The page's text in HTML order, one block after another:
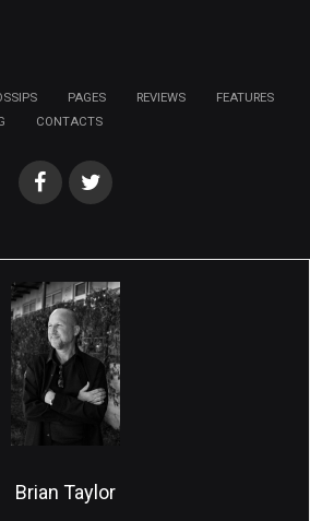
PAGES REVIEWS
FEATURES
CONTACTS
Brian Taylor